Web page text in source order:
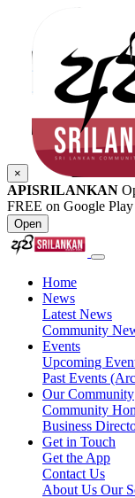
×
APISRILANKAN
FREE on Google Play
Open
Home
News
Latest News
Community
Events
Upcoming
Past Events
Our Community
Community
Business
Get in Touch
Get the App
Contact Us
About Us Our